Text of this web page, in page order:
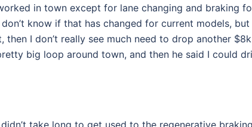
in town except for lane changing and braking
know if that has changed for current models,
then I don’t really see much need to drop another $8k
big loop around town, and then he said I could